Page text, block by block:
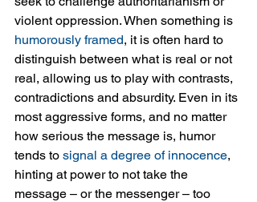
violent oppression. When something is
humorously framed, it is often hard to
distinguish between what is real or not
real, allowing us to play with contrasts,
contradictions and absurdity. Even in its
most aggressive forms, and no matter
how serious the message is, humor
tends to signal a degree of innocence,
hinting at power to not take the
message – or the messenger – too